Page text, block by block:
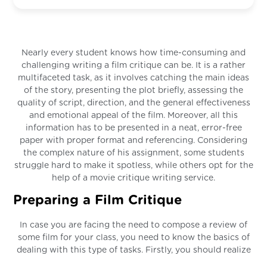
Nearly every student knows how time-consuming and
challenging writing a film critique can be. It is a rather
multifaceted task, as it involves catching the main ideas
of the story, presenting the plot briefly, assessing the
quality of script, direction, and the general effectiveness
and emotional appeal of the film. Moreover, all this
information has to be presented in a neat, error-free
paper with proper format and referencing. Considering
the complex nature of his assignment, some students
struggle hard to make it spotless, while others opt for the
help of a movie critique writing service.
Preparing a Film Critique
In case you are facing the need to compose a review of
some film for your class, you need to know the basics of
dealing with this type of tasks. Firstly, you should realize